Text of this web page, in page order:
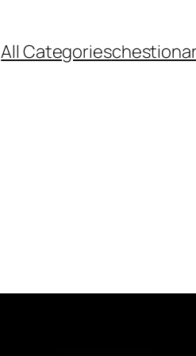
All Categorieschestionar